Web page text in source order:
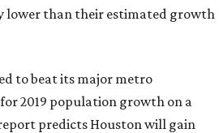
lower than their estimated growth
to beat its major metro
2019 population growth on a
predicts Houston will gain